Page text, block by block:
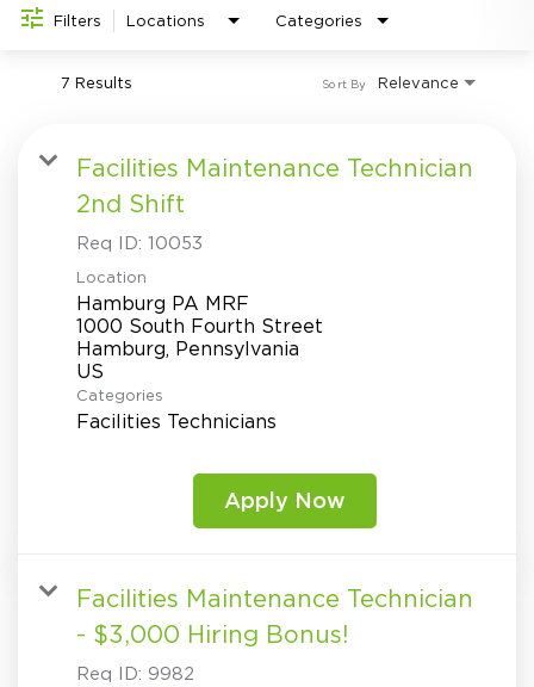
Investor Relations
Filters Locations Categories
7 Results Relevance
Sort By
Facilities Maintenance Technician
2nd Shift
Req ID: 10053
Location
Hamburg PA MRF
1000 South Fourth Street
Hamburg, Pennsylvania
Categories
Facilities Technicians
Apply Now
Facilities Maintenance Technician
- $3,000 Hiring Bonus!
Req ID: 9982